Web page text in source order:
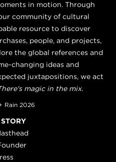
in motion. Through
community of cultural
resource to discover
people, and projects,
the global references and
changing ideas and
juxtapositions, we act
magic in the mix.
Rain 2026